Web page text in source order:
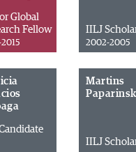
Global
Fellow
IILJ
2002-2005
Martins
IILJ